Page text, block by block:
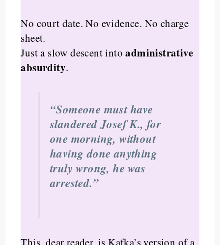
No court date. No evidence. No charge
sheet.
Just a slow descent intoadministrative
absurdity.
“Someone must have
slandered Josef K., for
one morning, without
having done anything
truly wrong, he was
arrested.”